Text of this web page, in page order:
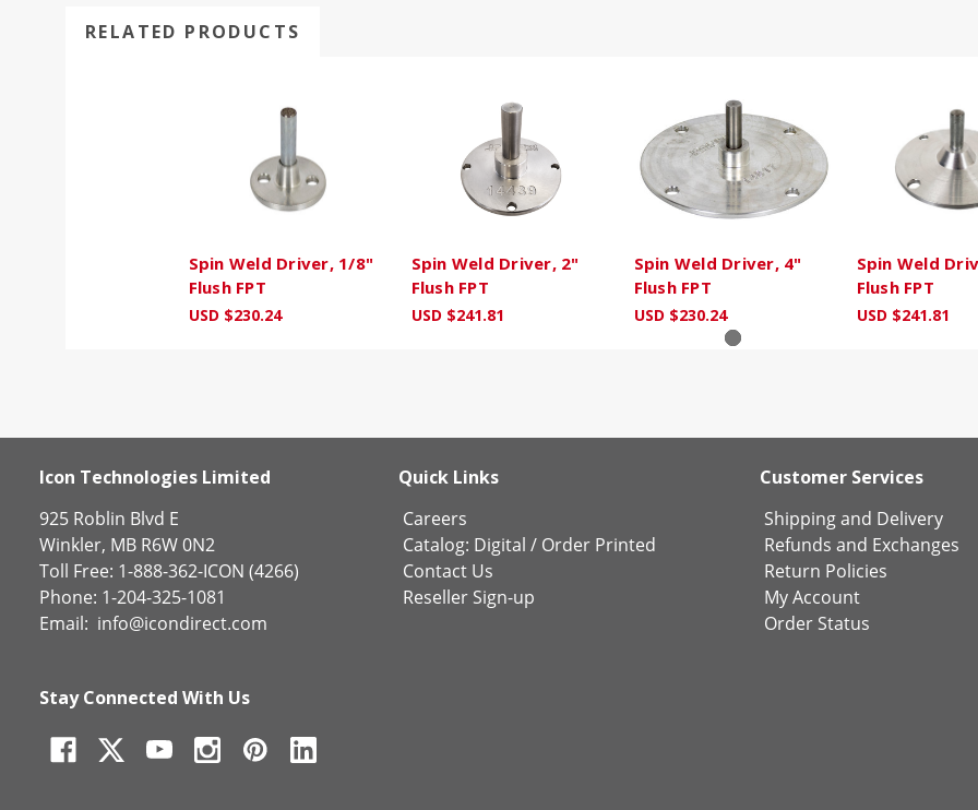
RELATED PRODUCTS
Spin Weld Driver, 1/8"
Flush FPT
USD $230.24
Spin Weld Driver, 2"
Flush FPT
USD $241.81
Spin Weld Driver, 4"
Flush FPT
USD $230.24
Spin Weld
Flush FPT
USD $241.81
Icon Technologies Limited
925 Roblin Blvd E
Winkler, MB R6W 0N2
Toll Free: 1-888-362-ICON (4266)
Phone: 1-204-325-1081
Email: info@icondirect.com
Quick Links
Careers
Catalog: Digital / Order Printed
Contact Us
Reseller Sign-up
Customer Services
Shipping and Delivery
Refunds and Exchanges
Return Policies
My Account
Order Status
Stay Connected With Us